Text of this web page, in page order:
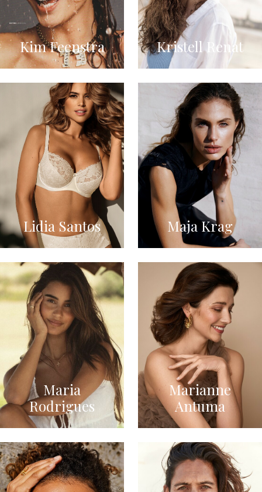
Kim Feenstra Kristell Renat
Lidia Santos Maja Krag
Maria
Rodrigues
Marianne
Antuma